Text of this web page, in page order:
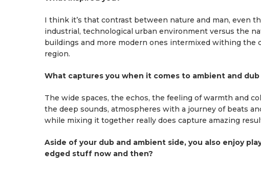
I think it’s that contrast between nature and man, even
industrial, technological urban environment versus the
buildings and more modern ones intermixed withing
region.
What captures you when it comes to ambient and
The wide spaces, the echos, the feeling of warmth and
the deep sounds, atmospheres with a journey of beats
while mixing it together really does capture amazing
Aside of your dub and ambient side, you also enjoy
edged stuff now and then?